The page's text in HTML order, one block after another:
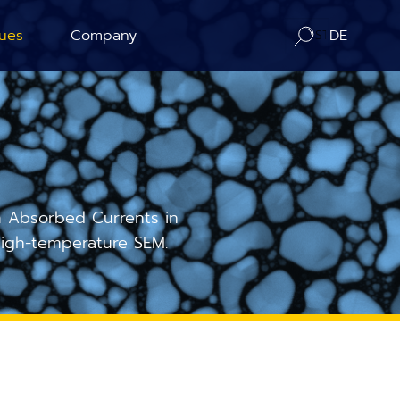
DE
Counting
Company
About us
Contact / Distributors
In-Situ Microscopy Alliance
Board of Advisors
Corporate Responsibility
Absorbed Currents in
temperature SEM.